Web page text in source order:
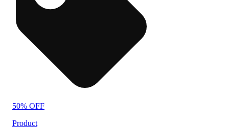
50% OFF
Product